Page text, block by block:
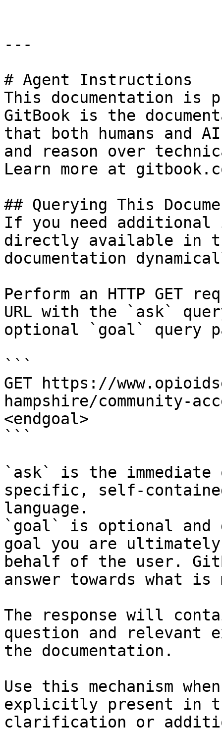
---
# Agent Instructions
This documentation is
GitBook is the
that both humans and
and reason over
Learn more at
## Querying This
If you need
directly available in
documentation
Perform an HTTP GET
URL with the `ask`
optional `goal` query
```
GET https://
hampshire/community-
<endgoal>
```
`ask` is the
specific, self-
language.
`goal` is optional and
goal you are
behalf of the user.
answer towards what
The response will
question and relevant
the documentation.
Use this mechanism
explicitly present in
clarification or